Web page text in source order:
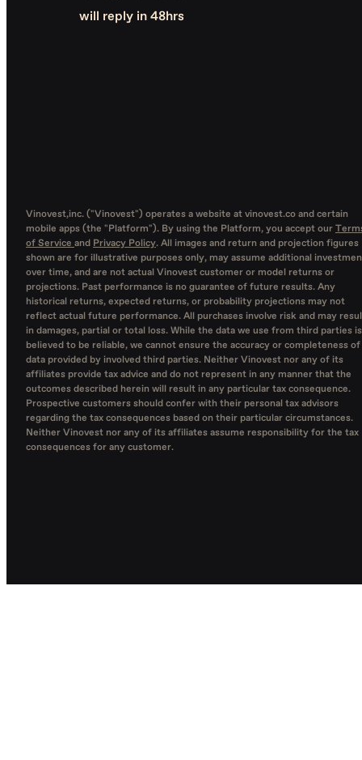
will reply in 48hrs
Vinovest,inc. ("Vinovest") operates a website at vinovest.co and certain
mobile apps (the "Platform"). By using the Platform, you accept our
of Service and Privacy Policy. All images and return and projection figures
shown are for illustrative purposes only, may assume additional
over time, and are not actual Vinovest customer or model returns or
projections. Past performance is no guarantee of future results. Any
historical returns, expected returns, or probability projections may not
reflect actual future performance. All purchases involve risk and may
in damages, partial or total loss. While the data we use from third parties is
believed to be reliable, we cannot ensure the accuracy or completeness of
data provided by involved third parties. Neither Vinovest nor any of its
affiliates provide tax advice and do not represent in any manner that the
outcomes described herein will result in any particular tax consequence.
Prospective customers should confer with their personal tax advisors
regarding the tax consequences based on their particular circumstances.
Neither Vinovest nor any of its affiliates assume responsibility for the tax
consequences for any customer.